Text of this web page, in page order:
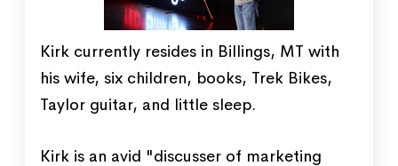
Kirk currently resides in Billings, MT with
his wife, six children, books, Trek Bikes,
Taylor guitar, and little sleep.
Kirk is an avid "discusser of marketing